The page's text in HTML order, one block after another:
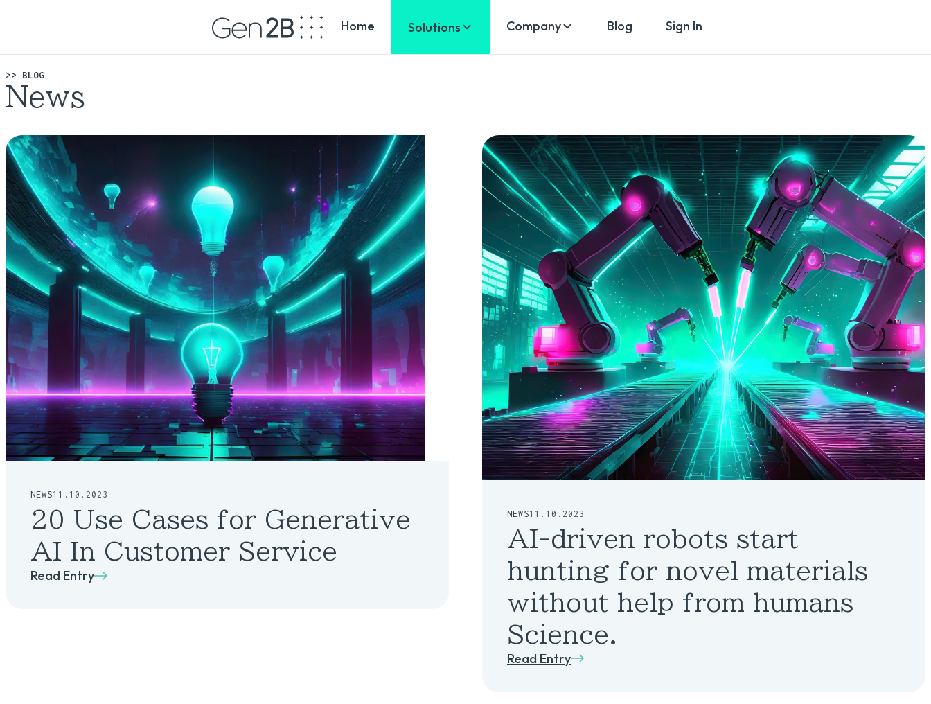
Home Solutions Company Blog Sign In
>> BLOG
News
NEWS11.10.2023
20 Use Cases for Generative
AI In Customer Service
Read Entry
NEWS11.10.2023
AI-driven robots start
hunting for novel materials
without help from humans
Science.
Read Entry